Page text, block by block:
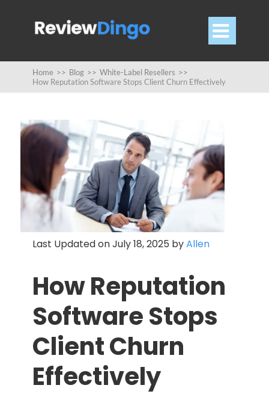

Home >> Blog >> White-Label Resellers >>
How Reputation Software Stops Client Churn Effectively
Last Updated on July 18, 2025 byAllen
How Reputation
Software Stops
Client Churn
Effectively